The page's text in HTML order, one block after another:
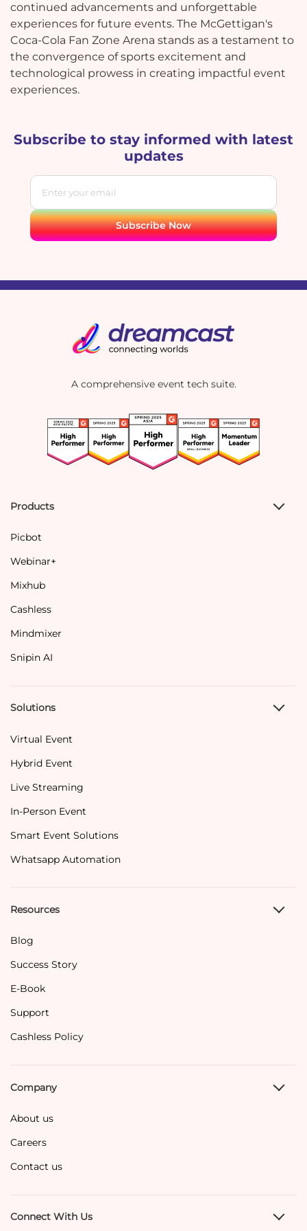
continued advancements and unforgettable
experiences for future events. The McGettigan's
Coca-Cola Fan Zone Arena stands as a testament to
the convergence of sports excitement and
technological prowess in creating impactful event
experiences.
Subscribe to stay informed with latest
updates
A comprehensive event tech suite.
Products
Picbot
Webinar+
Mixhub
Cashless
Mindmixer
Snipin AI
Solutions
Virtual Event
Hybrid Event
Live Streaming
In-Person Event
Smart Event Solutions
Whatsapp Automation
Resources
Blog
Success Story
E-Book
Support
Cashless Policy
Company
About us
Careers
Contact us
Connect With Us